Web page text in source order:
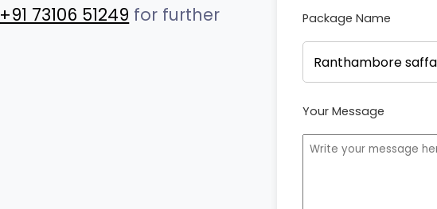
+91 73106 51249 for further
Package Name
Your Message